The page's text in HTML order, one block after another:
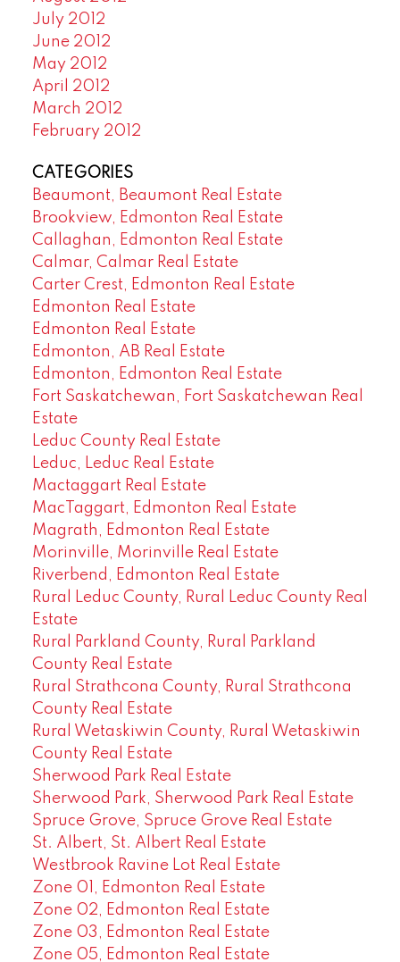
July 2012
June 2012
May 2012
April 2012
March 2012
February 2012
CATEGORIES
Beaumont, Beaumont Real Estate
Brookview, Edmonton Real Estate
Callaghan, Edmonton Real Estate
Calmar, Calmar Real Estate
Carter Crest, Edmonton Real Estate
Edmonton Real Estate
Edmonton Real Estate
Edmonton, AB Real Estate
Edmonton, Edmonton Real Estate
Fort Saskatchewan, Fort Saskatchewan Real
Estate
Leduc County Real Estate
Leduc, Leduc Real Estate
Mactaggart Real Estate
MacTaggart, Edmonton Real Estate
Magrath, Edmonton Real Estate
Morinville, Morinville Real Estate
Riverbend, Edmonton Real Estate
Rural Leduc County, Rural Leduc County Real
Estate
Rural Parkland County, Rural Parkland
County Real Estate
Rural Strathcona County, Rural Strathcona
County Real Estate
Rural Wetaskiwin County, Rural Wetaskiwin
County Real Estate
Sherwood Park Real Estate
Sherwood Park, Sherwood Park Real Estate
Spruce Grove, Spruce Grove Real Estate
St. Albert, St. Albert Real Estate
Westbrook Ravine Lot Real Estate
Zone 01, Edmonton Real Estate
Zone 02, Edmonton Real Estate
Zone 03, Edmonton Real Estate
Zone 05, Edmonton Real Estate